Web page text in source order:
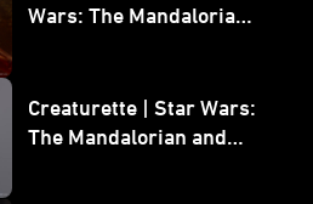
Wars: The Mandalorian
Creaturette | Star Wars:
The Mandalorian and